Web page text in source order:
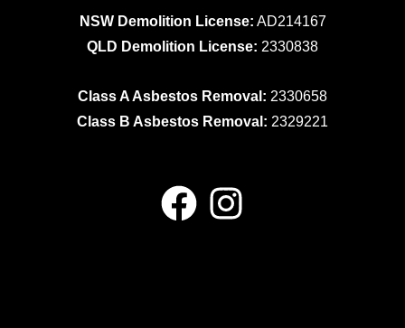
NSW Demolition License: AD214167
QLD Demolition License: 2330838
Class A Asbestos Removal: 2330658
Class B Asbestos Removal: 2329221